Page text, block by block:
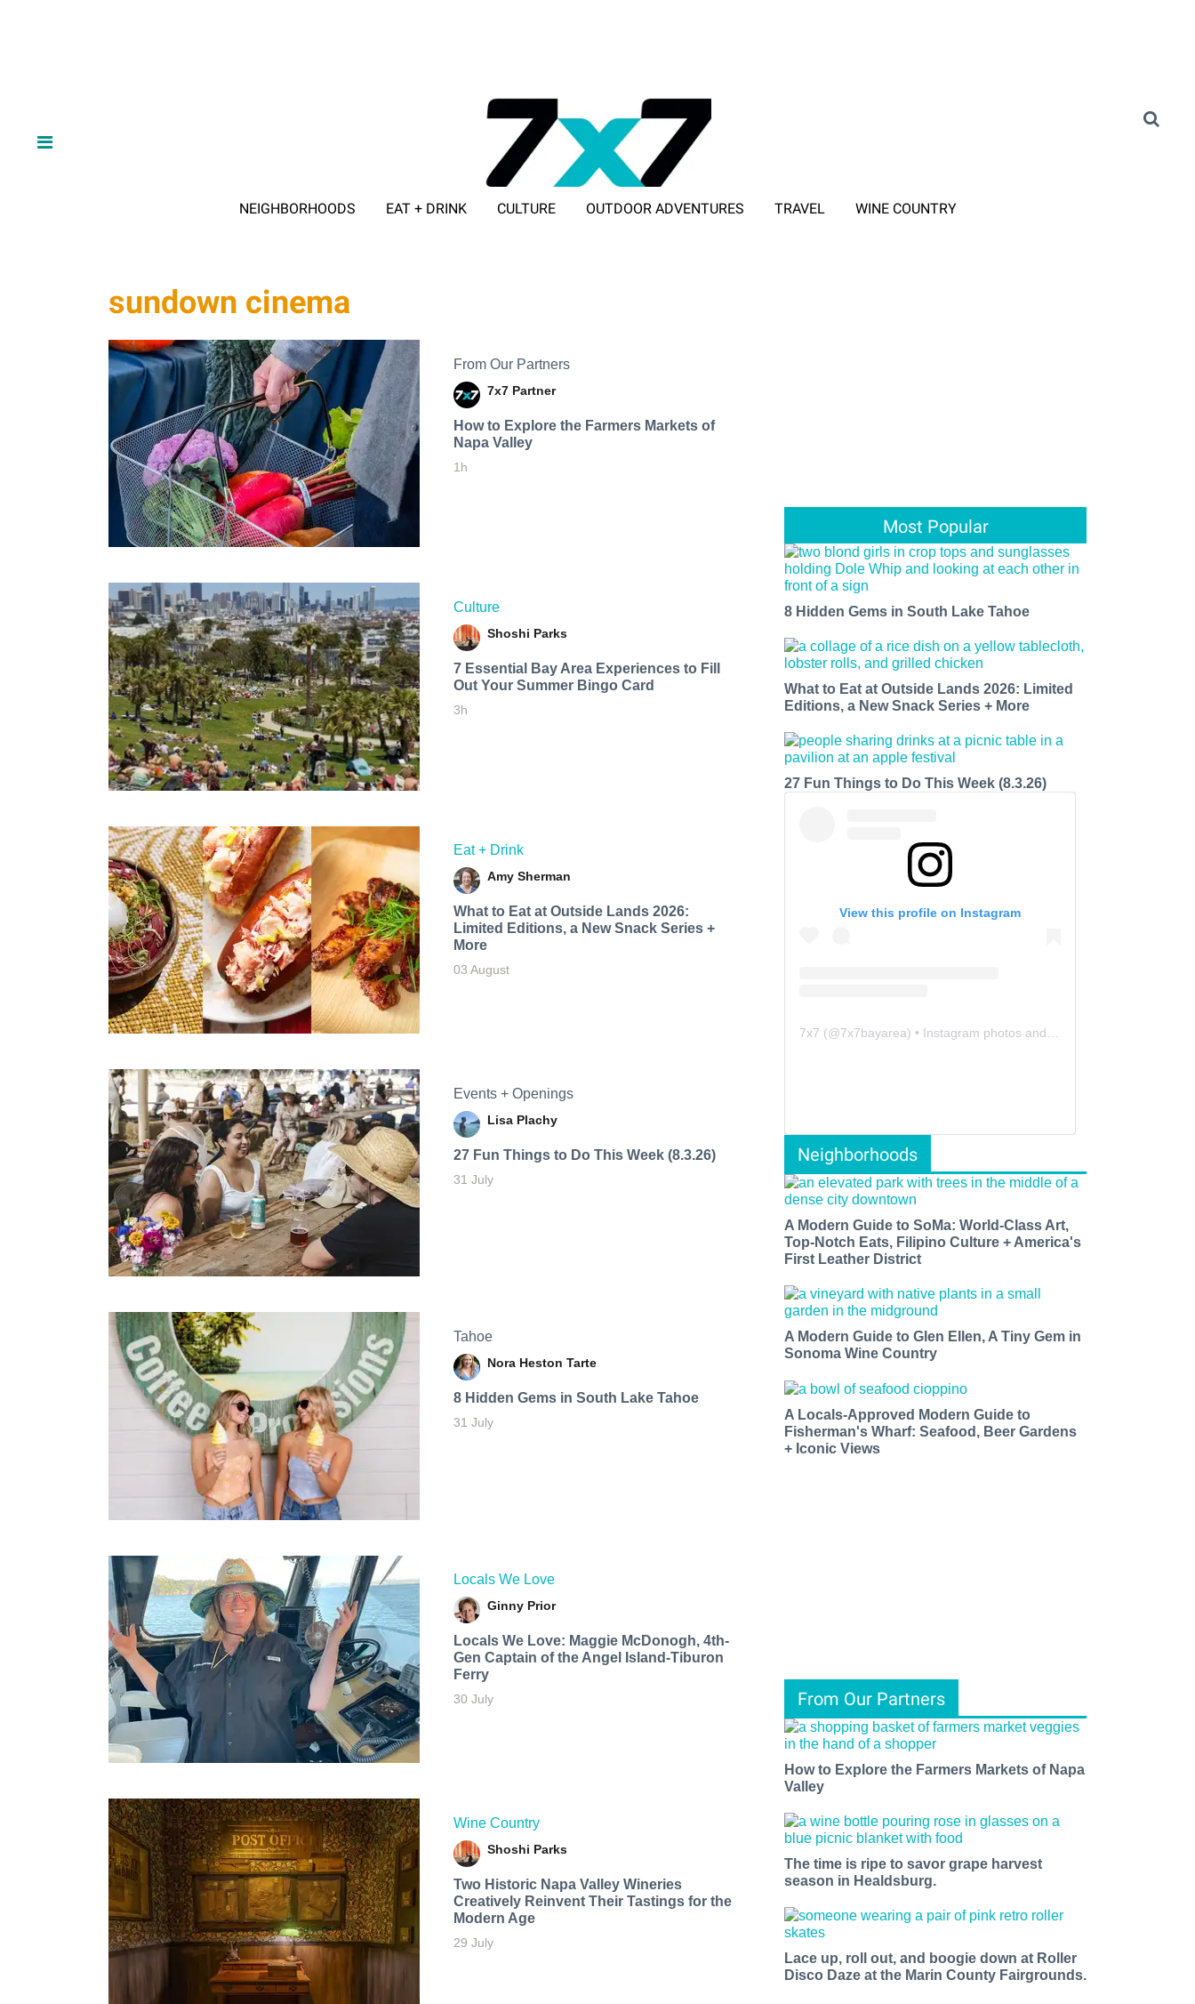
NEIGHBORHOODS EAT + DRINK CULTURE OUTDOOR ADVENTURES TRAVEL WINE COUNTRY
sundown cinema
From Our Partners
7x7 Partner
How to Explore the Farmers Markets of
Napa Valley
1h
Culture
Shoshi Parks
7 Essential Bay Area Experiences to Fill
Out Your Summer Bingo Card
3h
Eat + Drink
Amy Sherman
What to Eat at Outside Lands 2026:
Limited Editions, a New Snack Series +
More
03 August
Events + Openings
Lisa Plachy
27 Fun Things to Do This Week (8.3.26)
31 July
Tahoe
Nora Heston Tarte
8 Hidden Gems in South Lake Tahoe
31 July
Locals We Love
Ginny Prior
Locals We Love: Maggie McDonogh, 4th-
Gen Captain of the Angel Island-Tiburon
Ferry
30 July
Wine Country
Shoshi Parks
Two Historic Napa Valley Wineries
Creatively Reinvent Their Tastings for the
Modern Age
29 July
Most Popular
8 Hidden Gems in South Lake Tahoe
What to Eat at Outside Lands 2026: Limited
Editions, a New Snack Series + More
27 Fun Things to Do This Week (8.3.26)
View this profile on Instagram
7x7 (@7x7bayarea) • Instagram photos and videos
Neighborhoods
A Modern Guide to SoMa: World-Class Art,
Top-Notch Eats, Filipino Culture + America's
First Leather District
A Modern Guide to Glen Ellen, A Tiny Gem in
Sonoma Wine Country
A Locals-Approved Modern Guide to
Fisherman's Wharf: Seafood, Beer Gardens
+ Iconic Views
From Our Partners
How to Explore the Farmers Markets of Napa
Valley
The time is ripe to savor grape harvest
season in Healdsburg.
Lace up, roll out, and boogie down at Roller
Disco Daze at the Marin County Fairgrounds.